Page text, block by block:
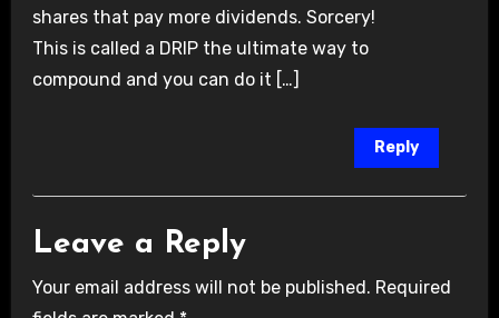
shares that pay more dividends. Sorcery!
This is called a DRIP the ultimate way to
compound and you can do it […]
Reply
Leave a Reply
Your email address will not be published. Required